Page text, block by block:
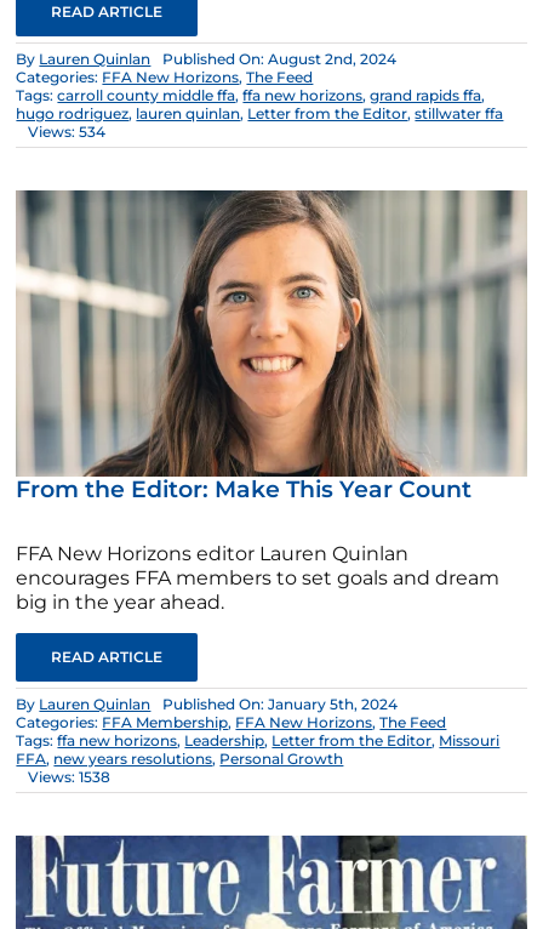
READ ARTICLE
By Lauren Quinlan
Published On: August 2nd, 2024
Categories: FFA New Horizons,The Feed
Tags:carroll county middle ffa,ffa new horizons,grand rapids ffa,
hugo rodriguez, lauren quinlan, Letter from the Editor,stillwater ffa
Views: 534
From the Editor: Make This Year Count
FFA New Horizons editor Lauren Quinlan
encourages FFA members to set goals and dream
big in the year ahead.
READ ARTICLE
By Lauren Quinlan
Published On: January 5th, 2024
Categories: FFA Membership, FFA New Horizons,The Feed
Tags:ffa new horizons, Leadership, Letter from the Editor, Missouri
FFA, new years resolutions, Personal Growth
Views: 1538